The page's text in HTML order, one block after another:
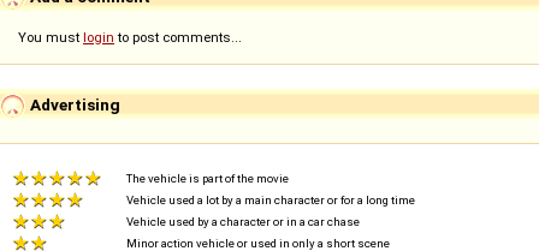
You must login to post comments...
Advertising
The vehicle is part of the movie
Vehicle used a lot by a main character or for a long time
Vehicle used by a character or in a car chase
Minor action vehicle or used in only a short scene